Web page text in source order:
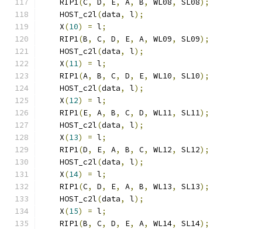
    RIP1
(C, D, E, A, B, WL08, SL08);
    HOST_c2l
(data, l);
    X
(10) = l;
    RIP1
(B, C, D, E, A, WL09, SL09);
    HOST_c2l
(data, l);
    X
(11) = l;
    RIP1
(A, B, C, D, E, WL10, SL10);
    HOST_c2l
(data, l);
    X
(12) = l;
    RIP1
(E, A, B, C, D, WL11, SL11);
    HOST_c2l
(data, l);
    X
(13) = l;
    RIP1
(D, E, A, B, C, WL12, SL12);
    HOST_c2l
(data, l);
    X
(14) = l;
    RIP1
(C, D, E, A, B, WL13, SL13);
    HOST_c2l
(data, l);
    X
(15) = l;
    RIP1
(B, C, D, E, A, WL14, SL14);